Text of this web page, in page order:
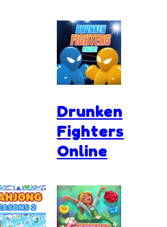
Drunken
Fighters
Online